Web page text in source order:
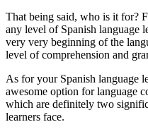
That being said, who is it for?
any level of Spanish language
very very beginning of the
level of comprehension and
As for your Spanish language
awesome option for language
which are definitely two
learners face.